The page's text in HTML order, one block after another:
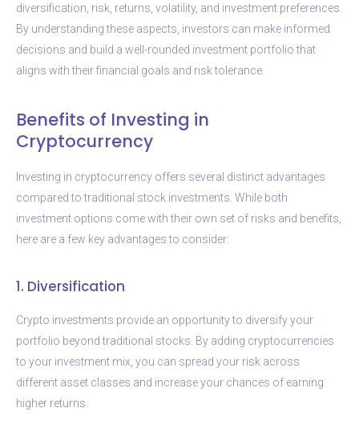
diversification, risk, returns, volatility, and investment preferences.
By understanding these aspects, investors can make informed
decisions and build a well-rounded investment portfolio that
aligns with their financial goals and risk tolerance.
Benefits of Investing in
Cryptocurrency
Investing in cryptocurrency offers several distinct advantages
compared to traditional stock investments. While both
investment options come with their own set of risks and benefits,
here are a few key advantages to consider:
1. Diversification
Crypto investments provide an opportunity to diversify your
portfolio beyond traditional stocks. By adding cryptocurrencies
to your investment mix, you can spread your risk across
different asset classes and increase your chances of earning
higher returns.